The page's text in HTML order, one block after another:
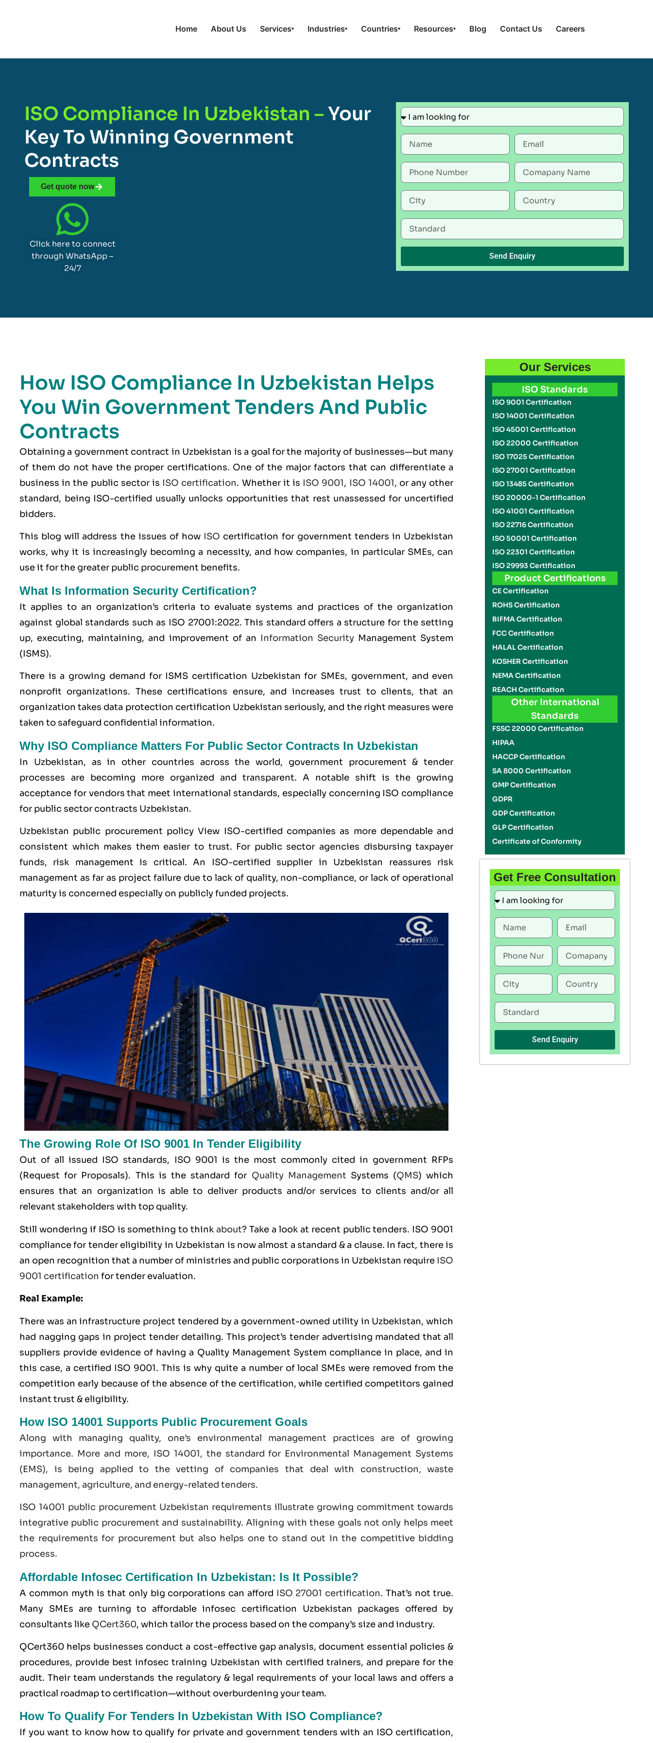
Home About Us Services▾ Industries▾ Countries▾ Resources▾ Blog Contact Us Careers
ISO Compliance In Uzbekistan –Your
Key To Winning Government
Contracts
Get quote now
Click here to connect
through WhatsApp –
24/7
Send Enquiry
How ISO Compliance In Uzbekistan Helps
You Win Government Tenders And Public
Contracts
Obtaining a government contract in Uzbekistan is a goal for the majority of businesses—but many
of them do not have the proper certifications. One of the major factors that can differentiate a
business in the public sector is ISO certification. Whether it is ISO 9001, ISO 14001, or any other
standard, being ISO-certified usually unlocks opportunities that rest unassessed for uncertified
bidders.
This blog will address the issues of how ISO certification for government tenders in Uzbekistan
works, why it is increasingly becoming a necessity, and how companies, in particular SMEs, can
use it for the greater public procurement benefits.
What Is Information Security Certification?
It applies to an organization’s criteria to evaluate systems and practices of the organization
against global standards such as ISO 27001:2022. This standard offers a structure for the setting
up, executing, maintaining, and improvement of an Information Security Management System
(ISMS).
There is a growing demand for ISMS certification Uzbekistan for SMEs, government, and even
nonprofit organizations. These certifications ensure, and increases trust to clients, that an
organization takes data protection certification Uzbekistan seriously, and the right measures were
taken to safeguard confidential information.
Why ISO Compliance Matters For Public Sector Contracts In Uzbekistan
In Uzbekistan, as in other countries across the world, government procurement & tender
processes are becoming more organized and transparent. A notable shift is the growing
acceptance for vendors that meet international standards, especially concerning ISO compliance
for public sector contracts Uzbekistan.
Uzbekistan public procurement policy View ISO-certified companies as more dependable and
consistent which makes them easier to trust. For public sector agencies disbursing taxpayer
funds, risk management is critical. An ISO-certified supplier in Uzbekistan reassures risk
management as far as project failure due to lack of quality, non-compliance, or lack of operational
maturity is concerned especially on publicly funded projects.
The Growing Role Of ISO 9001 In Tender Eligibility
Out of all issued ISO standards, ISO 9001 is the most commonly cited in government RFPs
(Request for Proposals). This is the standard for Quality Management Systems (QMS) which
ensures that an organization is able to deliver products and/or services to clients and/or all
relevant stakeholders with top quality.
Still wondering if ISO is something to thinkabout? Take a look at recent public tenders. ISO 9001
compliance for tender eligibility in Uzbekistan is now almost a standard & a clause. In fact, there is
an open recognition that a number of ministries and public corporations in Uzbekistan require ISO
9001 certification for tender evaluation.
Real Example:
There was an infrastructure project tendered by a government-owned utility in Uzbekistan, which
had nagging gaps in project tender detailing. This project’s tender advertising mandated that all
suppliers provide evidence of having a Quality Management System compliance in place, and in
this case, a certified ISO 9001. This is why quite a number of local SMEs were removed from the
competition early because of the absence of the certification, while certified competitors gained
instant trust & eligibility.
How ISO 14001 Supports Public Procurement Goals
Along with managing quality, one’s environmental management practices are of growing
importance. More and more, ISO 14001, the standard for Environmental Management Systems
(EMS), is being applied to the vetting of companies that deal with construction, waste
management, agriculture, and energy-related tenders.
ISO 14001 public procurement Uzbekistan requirements illustrate growing commitment towards
integrative public procurement and sustainability. Aligning with these goals not only helps meet
the requirements for procurement but also helps one to stand out in the competitive bidding
process.
Affordable Infosec Certification In Uzbekistan: Is It Possible?
A common myth is that only big corporations can afford ISO 27001 certification. That’s not true.
Many SMEs are turning to affordable infosec certification Uzbekistan packages offered by
consultants like QCert360, which tailor the process based on the company’s size and industry.
QCert360 helps businesses conduct a cost-effective gap analysis, document essential policies &
procedures, provide best infosec training Uzbekistan with certified trainers, and prepare for the
audit. Their team understands the regulatory & legal requirements of your local laws and offers a
practical roadmap to certification—without overburdening your team.
How To Qualify For Tenders In Uzbekistan With ISO Compliance?
If you want to know how to qualify for private and government tenders with an ISO certification,
Our Services
ISO Standards
ISO 9001 Certification
ISO 14001 Certification
ISO 45001 Certification
ISO 22000 Certification
ISO 17025 Certification
ISO 27001 Certification
ISO 13485 Certification
ISO 20000-1 Certification
ISO 41001 Certification
ISO 22716 Certification
ISO 50001 Certification
ISO 22301 Certification
ISO 29993 Certification
Product Certifications
CE Certification
ROHS Certification
BIFMA Certification
FCC Certification
HALAL Certification
KOSHER Certification
NEMA Certification
REACH Certification
Other International
Standards
FSSC 22000 Certification
HIPAA
HACCP Certification
SA 8000 Certification
GMP Certification
GDPR
GDP Certification
GLP Certification
Certificate of Conformity
Get Free Consultation
Send Enquiry